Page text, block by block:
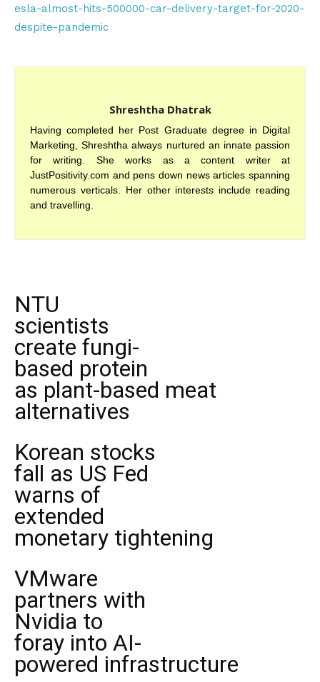
esla-almost-hits-500000-car-delivery-target-for-2020-
despite-pandemic
Shreshtha Dhatrak
Having completed her Post Graduate degree in Digital
Marketing, Shreshtha always nurtured an innate passion
for writing. She works as a content writer at
JustPositivity.com and pens down news articles spanning
numerous verticals. Her other interests include reading
and travelling.
NTU
scientists
create fungi-
based protein
as plant-based meat
alternatives
Korean stocks
fall as US Fed
warns of
extended
monetary tightening
VMware
partners with
Nvidia to
foray into AI-
powered infrastructure